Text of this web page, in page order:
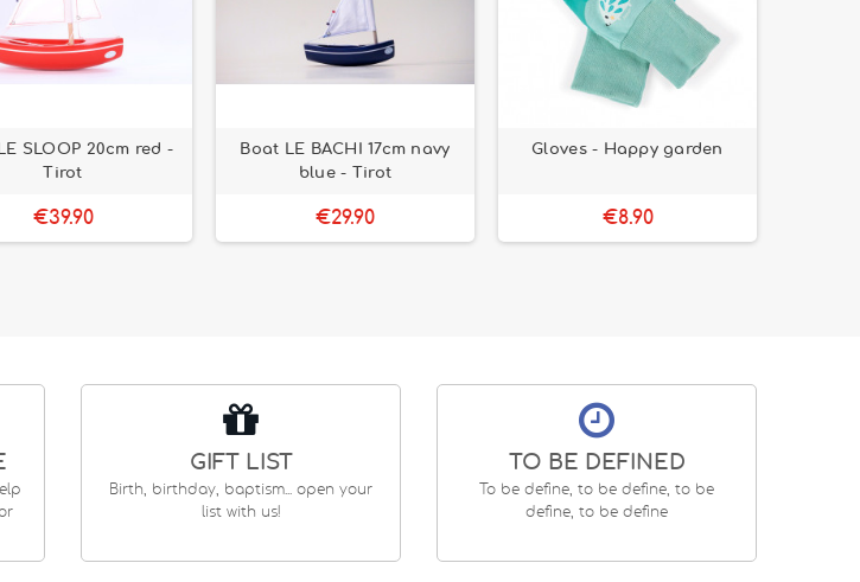
SLOOP 20cm red -
Tirot
€39.90
Boat LE BACHI 17cm navy
blue - Tirot
€29.90
Gloves - Happy garden
€8.90
GIFT LIST
Birth, birthday, baptism... open your
list with us!
TO BE DEFINED
To be define, to be define, to be
define, to be define